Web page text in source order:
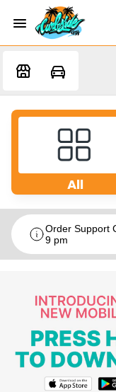
All
Order Support
9 pm